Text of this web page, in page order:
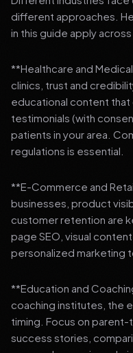
different approaches.
in this guide apply
**Healthcare and
clinics, trust and
educational content
testimonials (with
patients in your area.
regulations is essential.
**E-Commerce and
businesses, product
customer retention are
page SEO, visual
personalized marketing
**Education and
coaching institutes, the
timing. Focus on
success stories,